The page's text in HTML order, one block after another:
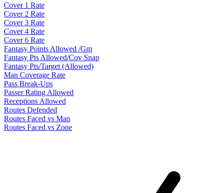
Cover 1 Rate
Cover 2 Rate
Cover 3 Rate
Cover 4 Rate
Cover 6 Rate
Fantasy Points Allowed /Gm
Fantasy Pts Allowed/Cov Snap
Fantasy Pts/Target (Allowed)
Man Coverage Rate
Pass Break-Ups
Passer Rating Allowed
Receptions Allowed
Routes Defended
Routes Faced vs Man
Routes Faced vs Zone